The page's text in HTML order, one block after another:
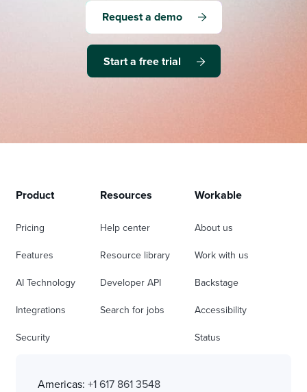
Request a demo
Start a free trial
Product
Pricing
Features
AI Technology
Integrations
Security
Resources
Help center
Resource library
Developer API
Search for jobs
Workable
About us
Work with us
Backstage
Accessibility
Status
Americas: +1 617 861 3548